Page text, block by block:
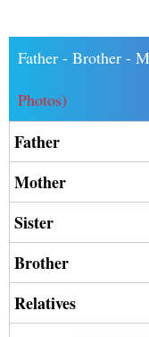
Father - Brother -
Photos)
Father
Mother
Sister
Brother
Relatives